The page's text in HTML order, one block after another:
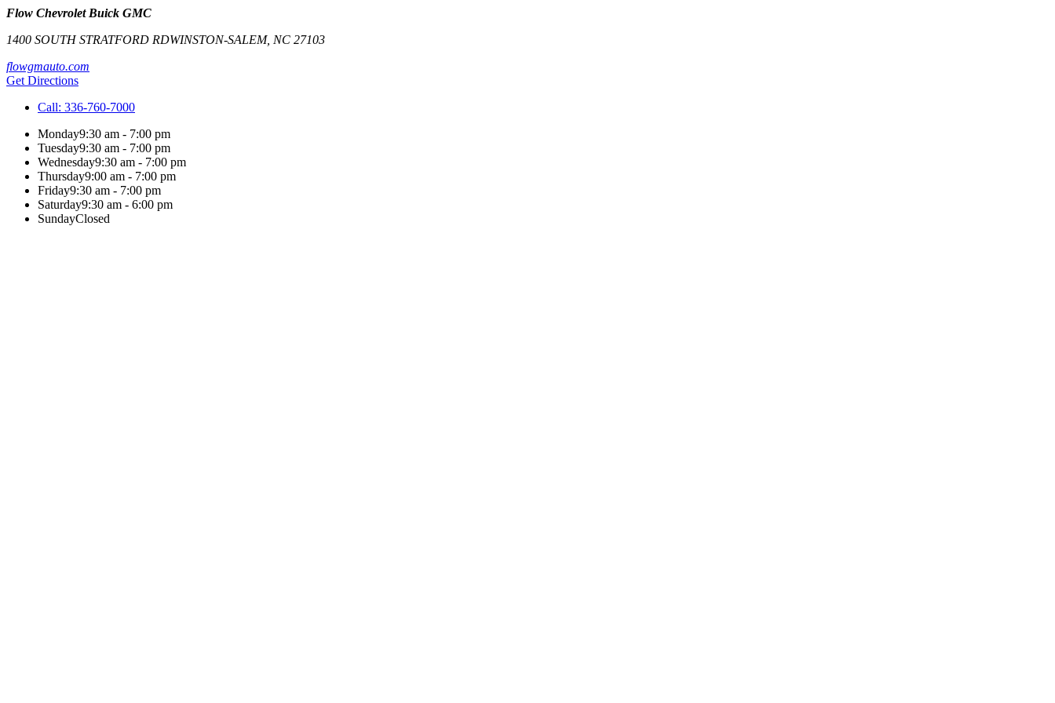
Flow Chevrolet Buick GMC
1400 SOUTH STRATFORD RDWINSTON-SALEM, NC 27103
flowgmauto.com
Get Directions
Call: 336-760-7000
Monday9:30 am - 7:00 pm
Tuesday9:30 am - 7:00 pm
Wednesday9:30 am - 7:00 pm
Thursday9:00 am - 7:00 pm
Friday9:30 am - 7:00 pm
Saturday9:30 am - 6:00 pm
SundayClosed